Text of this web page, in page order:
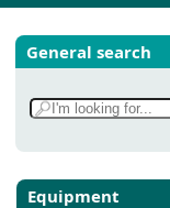
About
Philosophy
Services
Gallery
Contacts
General search
Equipment